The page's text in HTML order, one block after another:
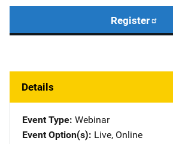
Register
Details
Event Type Webinar
Event Option(s) Live, Online